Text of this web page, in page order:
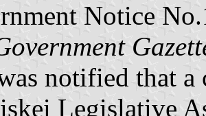
Notice
notified that a
Legislative